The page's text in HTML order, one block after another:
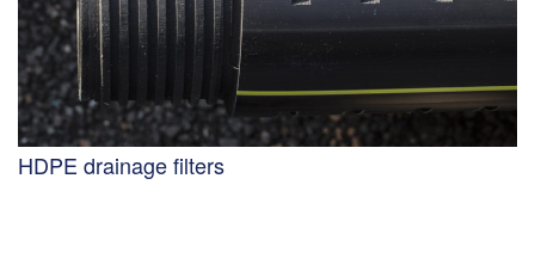
HDPE drainage filters